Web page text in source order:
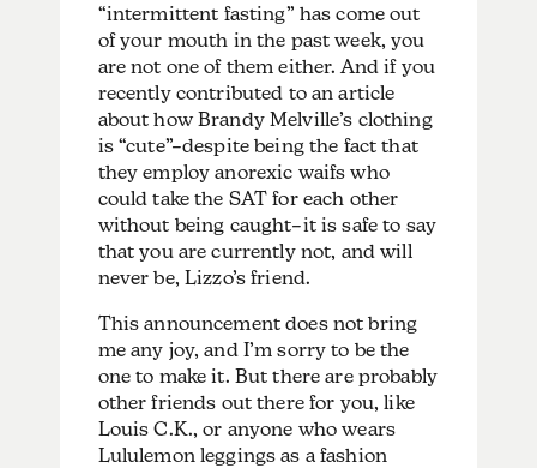
“intermittent fasting” has come out
of your mouth in the past week, you
are not one of them either. And if you
recently contributed to an article
about how Brandy Melville’s clothing
is “cute”–despite being the fact that
they employ anorexic waifs who
could take the SAT for each other
without being caught–it is safe to say
that you are currently not, and will
never be, Lizzo’s friend.
This announcement does not bring
me any joy, and I’m sorry to be the
one to make it. But there are probably
other friends out there for you, like
Louis C.K., or anyone who wears
Lululemon leggings as a fashion